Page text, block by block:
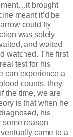
brought
meant it’d be
could fly
was solely
and waited
watched. The first
test for his
can experience a
counts, they
the time, we are
is that when he
his
some reason
came to a